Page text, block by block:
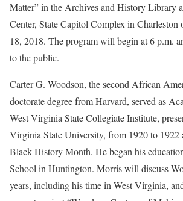
Matter” in the Archives and History Library
Center, State Capitol Complex in Charleston
18, 2018. The program will begin at 6 p.m.
to the public.
Carter G. Woodson, the second African
doctorate degree from Harvard, served as
West Virginia State Collegiate Institute,
Virginia State University, from 1920 to 1922
Black History Month. He began his
School in Huntington. Morris will discuss
years, including his time in West Virginia,